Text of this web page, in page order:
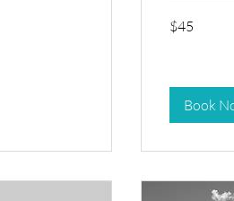
US
dollars
$45
Book